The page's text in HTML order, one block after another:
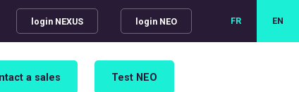
login NEXUS login NEO FR EN
a sales Test NEO